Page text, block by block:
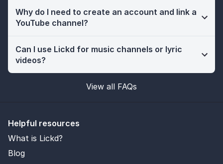
Why do I need to create an account and link a
YouTube channel?
Can I use Lickd for music channels or lyric
videos?
View all FAQs
Helpful resources
What is Lickd?
Blog